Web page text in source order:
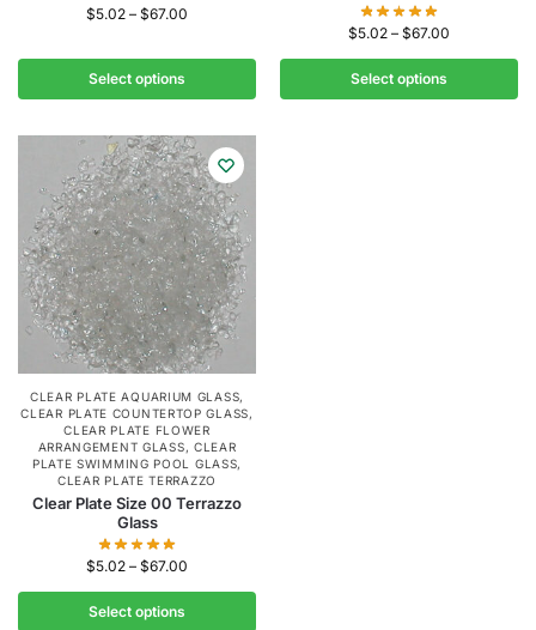
$5.02 – $67.00
Select options
$5.02 – $67.00
Select options
CLEAR PLATE AQUARIUM GLASS,
CLEAR PLATE COUNTERTOP GLASS,
CLEAR PLATE FLOWER
ARRANGEMENT GLASS, CLEAR
PLATE SWIMMING POOL GLASS,
CLEAR PLATE TERRAZZO
Clear Plate Size 00 Terrazzo
Glass
$5.02 – $67.00
Select options